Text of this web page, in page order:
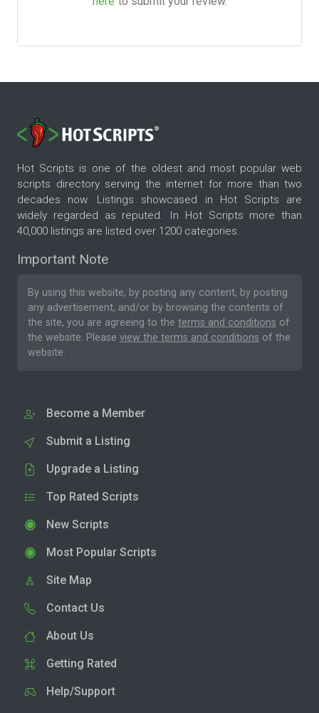
Hot Scripts is one of the oldest and most popular web
scripts directory serving the internet for more than two
decades now. Listings showcased in Hot Scripts are
widely regarded as reputed. In Hot Scripts more than
40,000 listings are listed over 1200 categories.
Important Note
By using this website, by posting any content, by posting
any advertisement, and/or by browsing the contents of
the site, you are agreeing to the terms and conditions of
the website. Please view the terms and conditions of the
website.
Become a Member
Submit a Listing
Upgrade a Listing
Top Rated Scripts
New Scripts
Most Popular Scripts
Site Map
Contact Us
About Us
Getting Rated
Help/Support